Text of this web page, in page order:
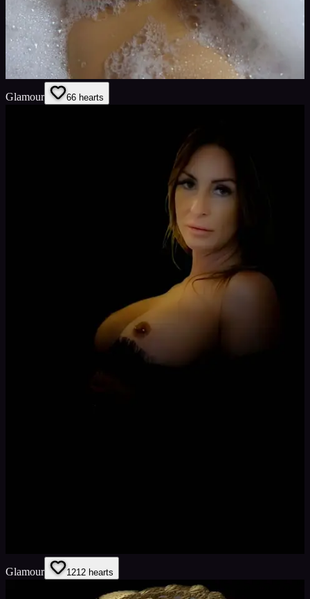
Glamour 66 hearts
Glamour 1212 hearts